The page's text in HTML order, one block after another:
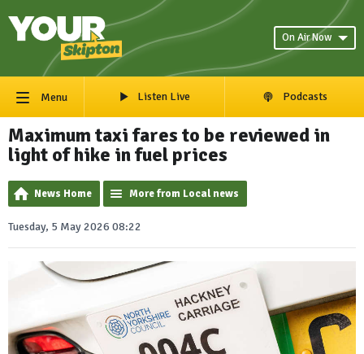
On Air Now
Menu Listen Live Podcasts
Maximum taxi fares to be reviewed in
light of hike in fuel prices
News Home More from Local news
Tuesday, 5 May 2026 08:22